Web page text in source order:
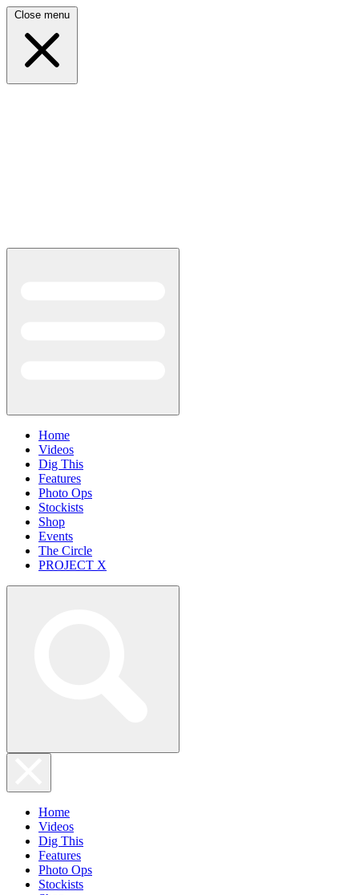
Close menu
Home
Videos
Dig This
Features
Photo Ops
Stockists
Shop
Events
The Circle
PROJECT X
Home
Videos
Dig This
Features
Photo Ops
Stockists